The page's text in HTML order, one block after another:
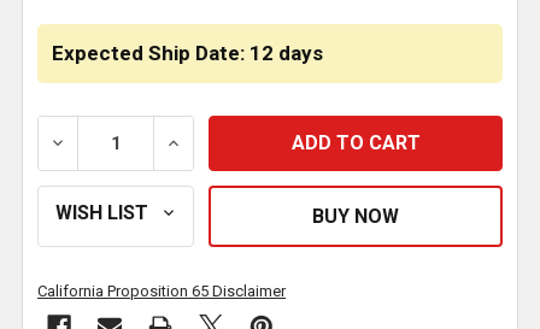
Expected Ship Date: 12 days
DECREASE QUANTITY OF 22 INCH SHOCK STRAP W/
INCREASE QUANTITY OF 22 INCH
California Proposition 65 Disclaimer